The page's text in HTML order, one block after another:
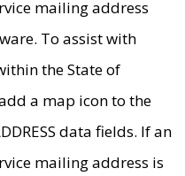
mailing address
To assist with
the State of
a map icon to the
data fields. If an
mailing address is